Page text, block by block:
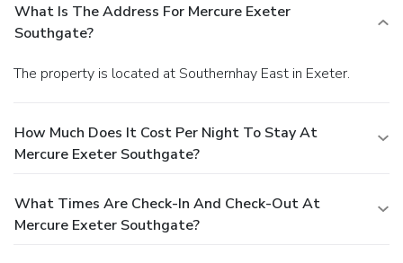
What Is The Address For Mercure Exeter
Southgate?
The property is located at Southernhay East in Exeter.
How Much Does It Cost Per Night To Stay At
Mercure Exeter Southgate?
What Times Are Check-In And Check-Out At
Mercure Exeter Southgate?